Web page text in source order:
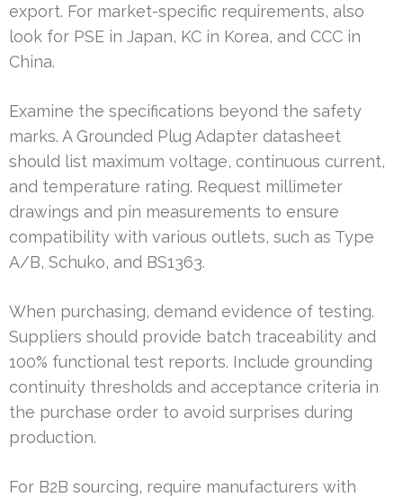
export. For market-specific requirements, also
look for PSE in Japan, KC in Korea, and CCC in
China.
Examine the specifications beyond the safety
marks. A Grounded Plug Adapter datasheet
should list maximum voltage, continuous current,
and temperature rating. Request millimeter
drawings and pin measurements to ensure
compatibility with various outlets, such as Type
A/B, Schuko, and BS1363.
When purchasing, demand evidence of testing.
Suppliers should provide batch traceability and
100% functional test reports. Include grounding
continuity thresholds and acceptance criteria in
the purchase order to avoid surprises during
production.
For B2B sourcing, require manufacturers with